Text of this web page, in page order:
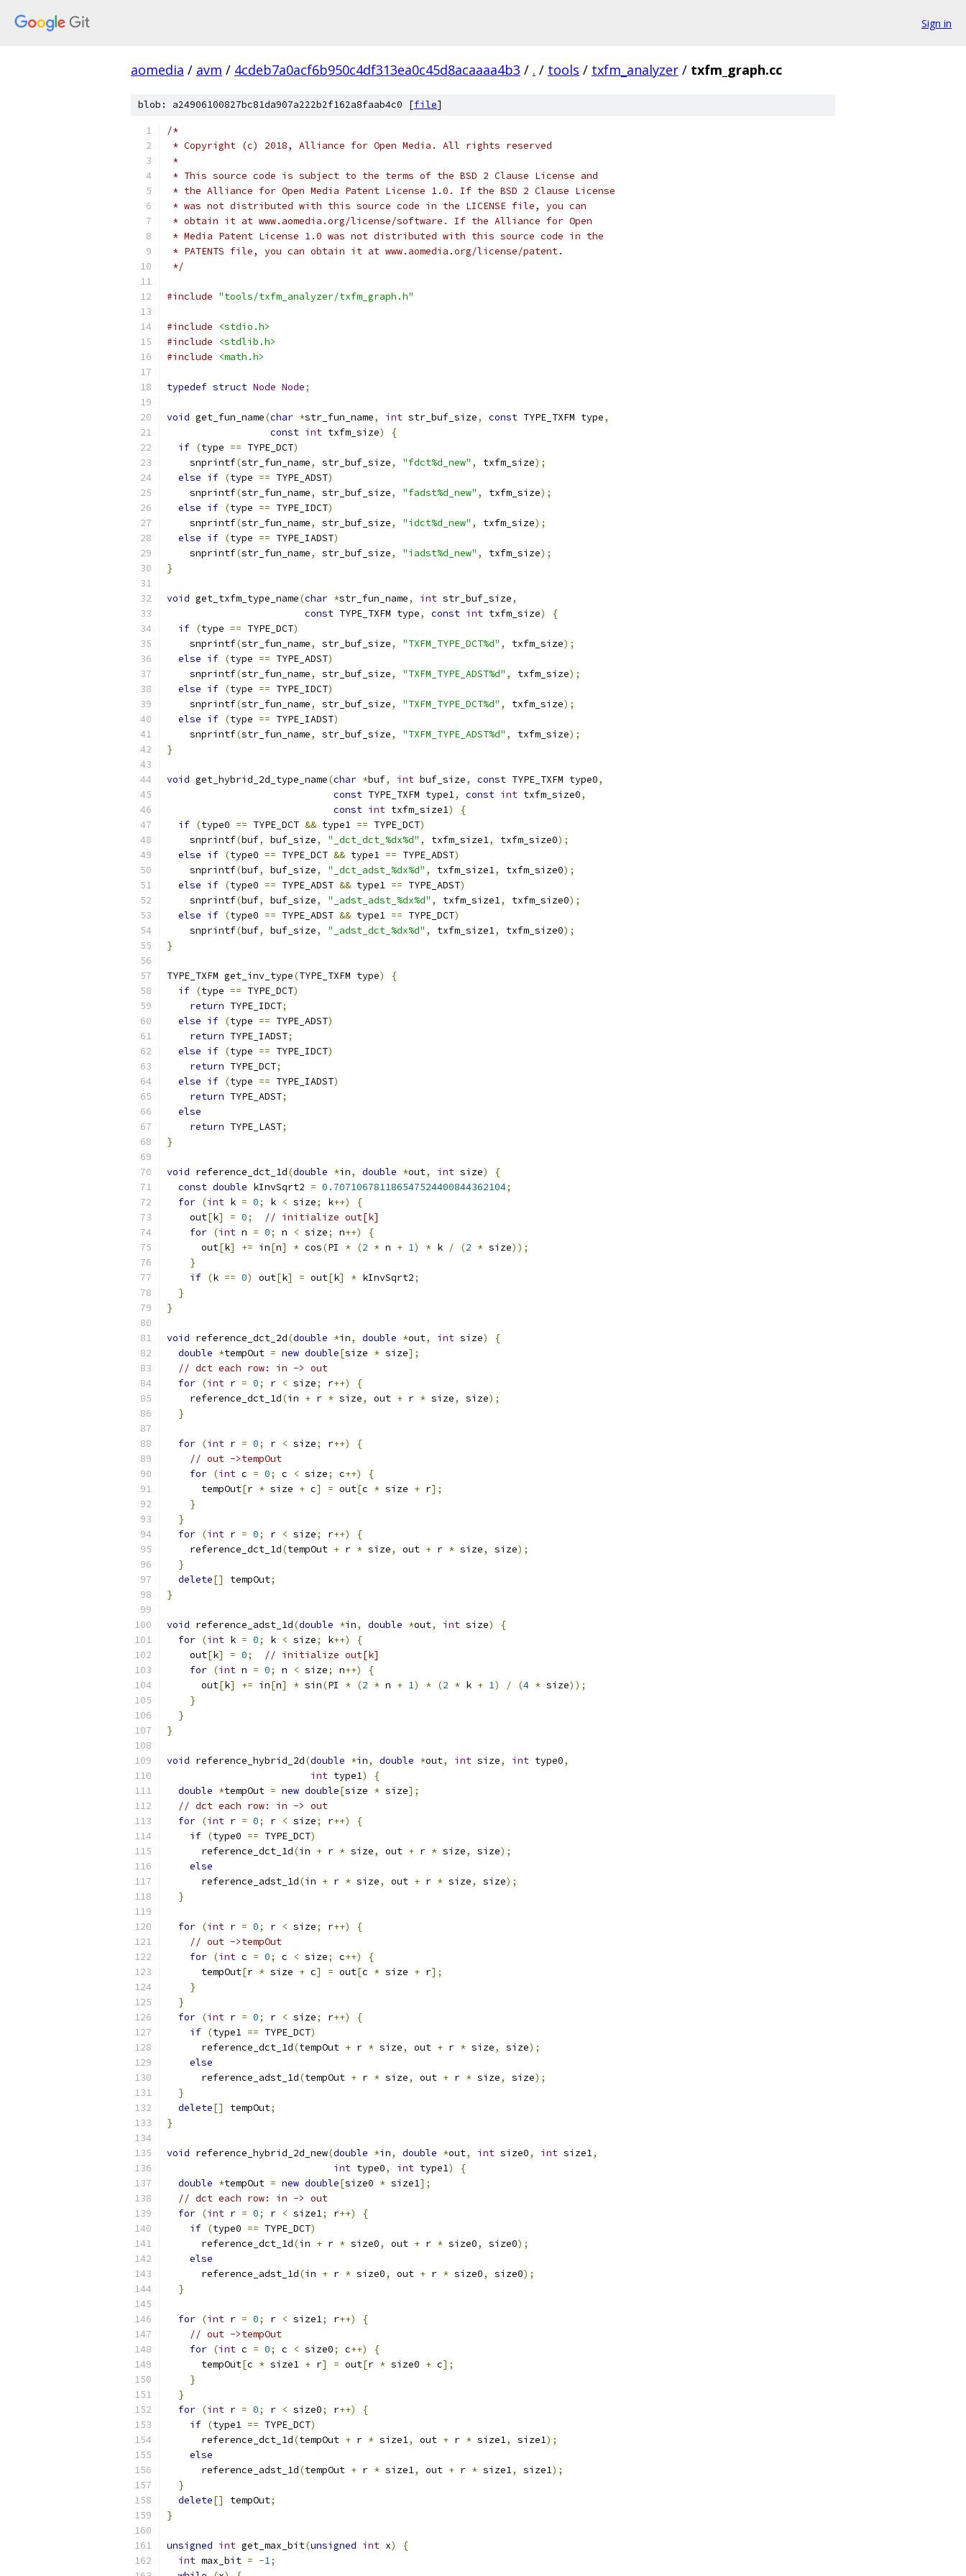
Sign in
aomedia / avm / 4cdeb7a0acf6b950c4df313ea0c45d8acaaaa4b3 / . / tools / txfm_analyzer / txfm_graph.cc
blob: a24906100827bc81da907a222b2f162a8faab4c0 [file]
/*
* Copyright (c) 2018, Alliance for Open Media. All rights reserved
*
* This source code is subject to the terms of the BSD 2 Clause License and
* the Alliance for Open Media Patent License 1.0. If the BSD 2 Clause License
* was not distributed with this source code in the LICENSE file, you can
* obtain it at www.aomedia.org/license/software. If the Alliance for Open
* Media Patent License 1.0 was not distributed with this source code in the
* PATENTS file, you can obtain it at www.aomedia.org/license/patent.
*/
#include "tools/txfm_analyzer/txfm_graph.h"
#include
<stdio.h>
#include
<stdlib.h>
#include
<math.h>
typedef struct Node Node;
void get_fun_name(char *str_fun_name, int str_buf_size, const TYPE_TXFM type,
const int txfm_size)
{
if (type == TYPE_DCT)
    snprintf
(str_fun_name, str_buf_size, "fdct%d_new" , txfm_size);
else if (type == TYPE_ADST)
    snprintf
(str_fun_name, str_buf_size, "fadst%d_new" , txfm_size);
else if (type == TYPE_IDCT)
    snprintf
(str_fun_name, str_buf_size, "idct%d_new" , txfm_size);
else if (type == TYPE_IADST)
    snprintf
(str_fun_name, str_buf_size, "iadst%d_new" , txfm_size);
}
void get_txfm_type_name(char *str_fun_name, int str_buf_size,
const TYPE_TXFM type, const int txfm_size)
{
if (type == TYPE_DCT)
    snprintf
(str_fun_name, str_buf_size, "TXFM_TYPE_DCT%d" , txfm_size);
else if (type == TYPE_ADST)
    snprintf
(str_fun_name, str_buf_size, "TXFM_TYPE_ADST%d" , txfm_size);
else if (type == TYPE_IDCT)
    snprintf
(str_fun_name, str_buf_size, "TXFM_TYPE_DCT%d" , txfm_size);
else if (type == TYPE_IADST)
    snprintf
(str_fun_name, str_buf_size, "TXFM_TYPE_ADST%d" , txfm_size);
}
void get_hybrid_2d_type_name(char *buf, int buf_size, const TYPE_TXFM type0,
const TYPE_TXFM type1, const int txfm_size0,
const int txfm_size1)
{
if (type0 == TYPE_DCT && type1 == TYPE_DCT)
    snprintf
(buf, buf_size, "_dct_dct_%dx%d" , txfm_size1, txfm_size0);
else if (type0 == TYPE_DCT && type1 == TYPE_ADST)
    snprintf
(buf, buf_size, "_dct_adst_%dx%d" , txfm_size1, txfm_size0);
else if (type0 == TYPE_ADST && type1 == TYPE_ADST)
    snprintf
(buf, buf_size, "_adst_adst_%dx%d" , txfm_size1, txfm_size0);
else if (type0 == TYPE_ADST && type1 == TYPE_DCT)
    snprintf
(buf, buf_size, "_adst_dct_%dx%d" , txfm_size1, txfm_size0);
}
TYPE_TXFM get_inv_type(TYPE_TXFM type)
{
if (type == TYPE_DCT)
return TYPE_IDCT;
else if (type == TYPE_ADST)
return TYPE_IADST;
else if (type == TYPE_IDCT)
return TYPE_DCT;
else if (type == TYPE_IADST)
return TYPE_ADST;
else
return TYPE_LAST;
}
void reference_dct_1d(double *in, double *out, int size)
{
const double kInvSqrt2 = 0.707106781186547524400844362104;
for (int k = 0; k < size; k++)
{
    out
[k] = 0;
// initialize out[k]
for (int n = 0; n < size; n++)
{
      out
[k] += in[n] * cos(PI * (2 * n + 1) * k / (2 * size));
}
if (k == 0) out[k] = out[k] * kInvSqrt2;
}
}
void reference_dct_2d(double *in, double *out, int size)
{
double *tempOut = new double[size * size];
// dct each row: in -> out
for (int r = 0; r < size; r++)
{
    reference_dct_1d
(in + r * size, out + r * size, size);
}
for (int r = 0; r < size; r++)
{
// out ->tempOut
for (int c = 0; c < size; c++)
{
      tempOut
[r * size + c] = out[c * size + r];
}
}
for (int r = 0; r < size; r++)
{
    reference_dct_1d
(tempOut + r * size, out + r * size, size);
}
delete[] tempOut;
}
void reference_adst_1d(double *in, double *out, int size)
{
for (int k = 0; k < size; k++)
{
    out
[k] = 0;
// initialize out[k]
for (int n = 0; n < size; n++)
{
      out
[k] += in[n] * sin(PI * (2 * n + 1) * (2 * k + 1) / (4 * size));
}
}
}
void reference_hybrid_2d(double *in, double *out, int size, int type0,
int type1)
{
double *tempOut = new double[size * size];
// dct each row: in -> out
for (int r = 0; r < size; r++)
{
if (type0 == TYPE_DCT)
      reference_dct_1d
(in + r * size, out + r * size, size);
else
      reference_adst_1d
(in + r * size, out + r * size, size);
}
for (int r = 0; r < size; r++)
{
// out ->tempOut
for (int c = 0; c < size; c++)
{
      tempOut
[r * size + c] = out[c * size + r];
}
}
for (int r = 0; r < size; r++)
{
if (type1 == TYPE_DCT)
      reference_dct_1d
(tempOut + r * size, out + r * size, size);
else
      reference_adst_1d
(tempOut + r * size, out + r * size, size);
}
delete[] tempOut;
}
void reference_hybrid_2d_new(double *in, double *out, int size0, int size1,
int type0, int type1)
{
double *tempOut = new double[size0 * size1];
// dct each row: in -> out
for (int r = 0; r < size1; r++)
{
if (type0 == TYPE_DCT)
      reference_dct_1d
(in + r * size0, out + r * size0, size0);
else
      reference_adst_1d
(in + r * size0, out + r * size0, size0);
}
for (int r = 0; r < size1; r++)
{
// out ->tempOut
for (int c = 0; c < size0; c++)
{
      tempOut
[c * size1 + r] = out[r * size0 + c];
}
}
for (int r = 0; r < size0; r++)
{
if (type1 == TYPE_DCT)
      reference_dct_1d
(tempOut + r * size1, out + r * size1, size1);
else
      reference_adst_1d
(tempOut + r * size1, out + r * size1, size1);
}
delete[] tempOut;
}
unsigned int get_max_bit(unsigned int x)
{
int max_bit = -1;